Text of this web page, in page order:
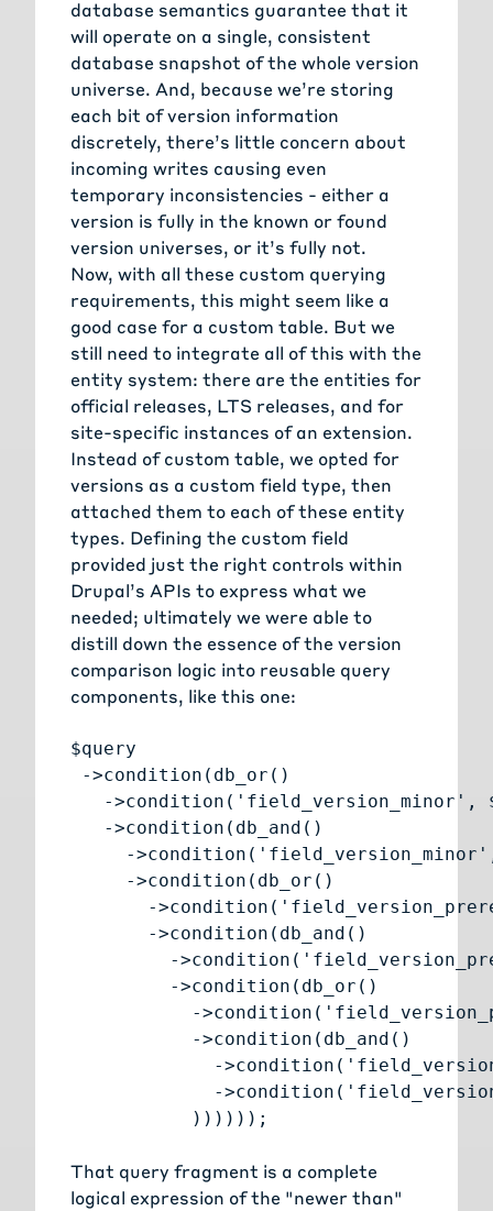
database semantics guarantee that it
will operate on a single, consistent
database snapshot of the whole version
universe. And, because we’re storing
each bit of version information
discretely, there’s little concern about
incoming writes causing even
temporary inconsistencies - either a
version is fully in the known or found
version universes, or it’s fully not.
Now, with all these custom querying
requirements, this might seem like a
good case for a custom table. But we
still need to integrate all of this with the
entity system: there are the entities for
official releases, LTS releases, and for
site-specific instances of an extension.
Instead of custom table, we opted for
versions as a custom field type, then
attached them to each of these entity
types. Defining the custom field
provided just the right controls within
Drupal’s APIs to express what we
needed; ultimately we were able to
distill down the essence of the version
comparison logic into reusable query
components, like this one:
$query
->condition(db_or()
->condition('field_version_minor',
   ->condition(db_and()
-
     ->condition(db_or()
-
       ->condition(db_and()
-
         ->condition(db_or()
-
           ->condition(db_and()
-
-
           ))))));
That query fragment is a complete
logical expression of the "newer than"